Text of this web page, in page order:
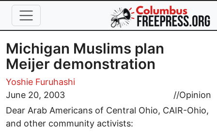
Skip to main content
Michigan Muslims plan
Meijer demonstration
Yoshie Furuhashi
June 20, 2003
//Opinion
Dear Arab Americans of Central Ohio, CAIR-Ohio,
and other community activists: